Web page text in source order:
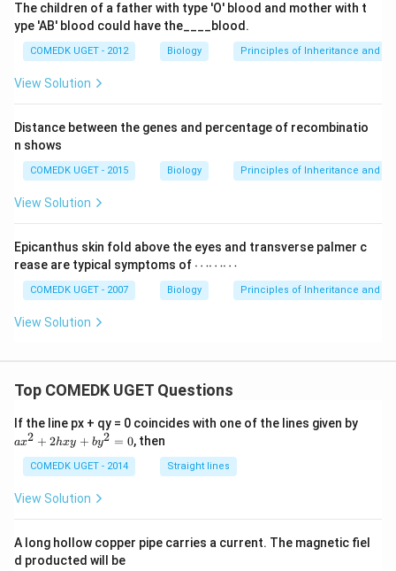
The children of a father with type 'O' blood and mother with t
ype 'AB' blood could have the____blood.
COMEDK UGET - 2012 Biology Principles of Inheritance and
View Solution
Distance between the genes and percentage of recombinatio
n shows
COMEDK UGET - 2015 Biology Principles of Inheritance and
View Solution
Epicanthus skin fold above the eyes and transverse palmer c
rease are typical symptoms of \c
ot
s
d
s
⋯⋯⋯
COMEDK UGET - 2007 Biology Principles of Inheritance and
View Solution
Top COMEDK UGET Questions
If the line px + qy = 0 coincides with one of the lines given by
+
ax2 + 2hxy + by2 = 0, then
COMEDK UGET - 2014 Straight lines
View Solution
A long hollow copper pipe carries a current. The magnetic fiel
d producted will be